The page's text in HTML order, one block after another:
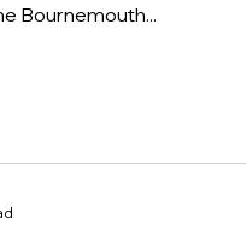
Bournemouth...